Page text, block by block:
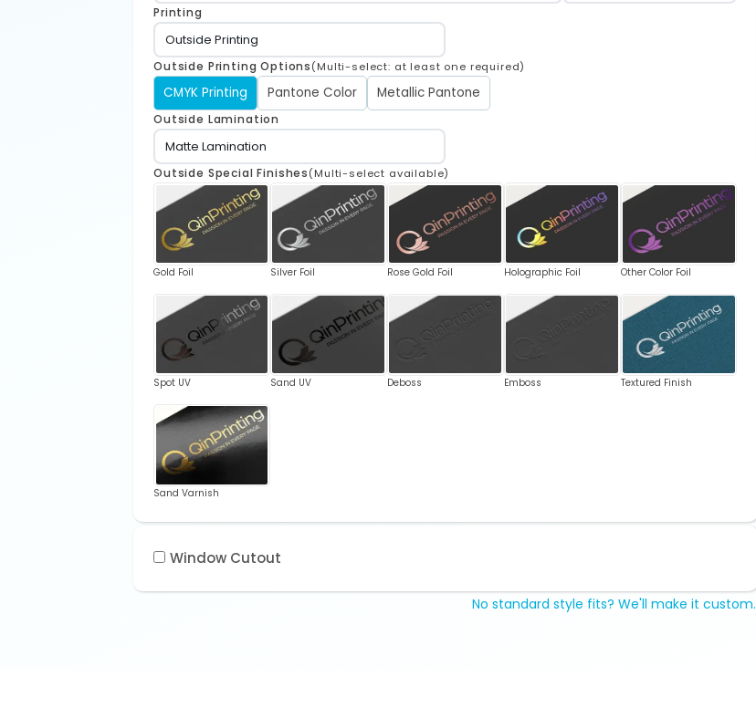
Printing
Outside Printing Options(Multi-select: at least one required)
CMYK Printing Pantone Color Metallic Pantone
Outside Lamination
Outside Special Finishes(Multi-select available)
Gold Foil Silver Foil Rose Gold Foil Holographic Foil Other Color Foil
Spot UV Sand UV Deboss Emboss Textured Finish
Sand Varnish
Window Cutout
No standard style fits? We'll make it custom.